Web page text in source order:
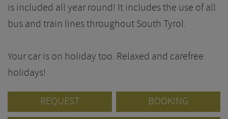
is included all year round! It includes the use of all
bus and train lines throughout South Tyrol.
Your car is on holiday too. Relaxed and carefree
holidays!
REQUEST
BOOKING